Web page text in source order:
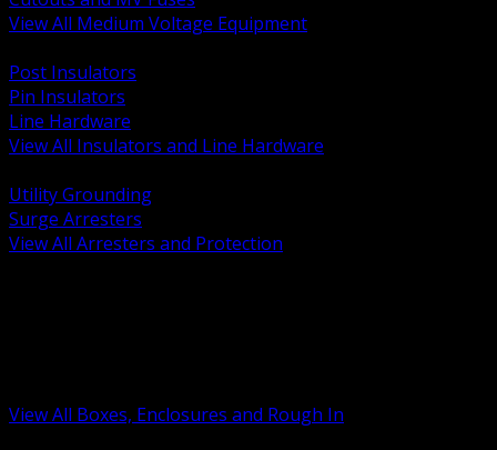
View All Medium Voltage Equipment
Post Insulators
Pin Insulators
Line Hardware
View All Insulators and Line Hardware
Utility Grounding
Surge Arresters
View All Arresters and Protection
View All Boxes, Enclosures and Rough In